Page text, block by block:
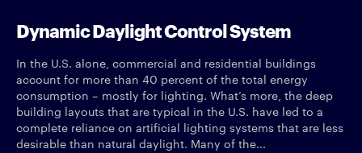
Dynamic Daylight Control System
In the U.S. alone, commercial and residential buildings
account for more than 40 percent of the total energy
consumption – mostly for lighting. What’s more, the deep
building layouts that are typical in the U.S. have led to a
complete reliance on artificial lighting systems that are less
desirable than natural daylight. Many of the...